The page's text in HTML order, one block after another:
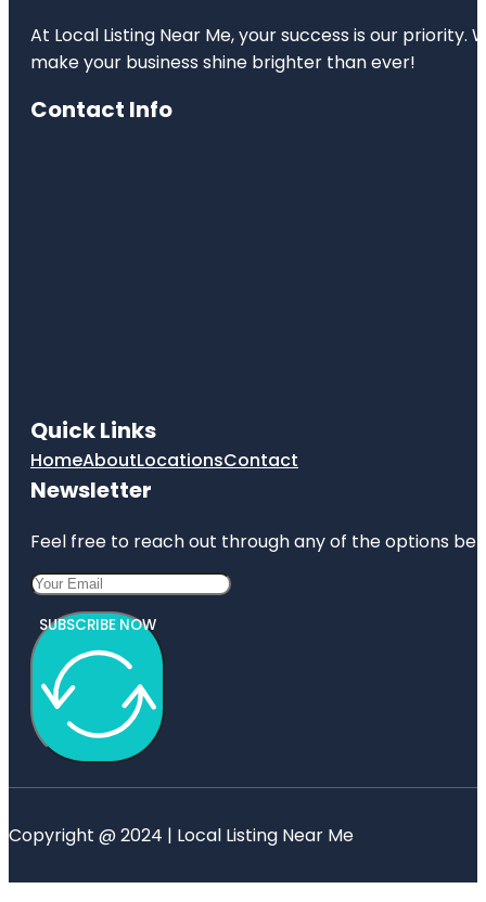
At Local Listing Near Me, your success is our
make your business shine brighter than ever!
Contact Info
Quick Links
HomeAboutLocationsContact
Newsletter
Feel free to reach out through any of the options
SUBSCRIBE NOW
Copyright @ 2024 | Local Listing Near Me